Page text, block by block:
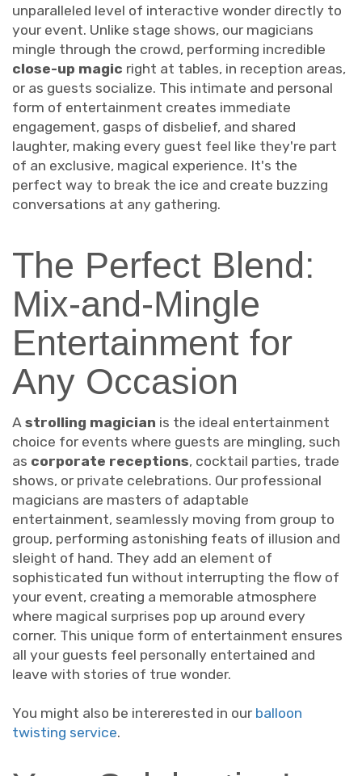
unparalleled level of interactive wonder directly to
your event. Unlike stage shows, our magicians
mingle through the crowd, performing incredible
close-up magic right at tables, in reception areas,
or as guests socialize. This intimate and personal
form of entertainment creates immediate
engagement, gasps of disbelief, and shared
laughter, making every guest feel like they're part
of an exclusive, magical experience. It's the
perfect way to break the ice and create buzzing
conversations at any gathering.
The Perfect Blend:
Mix-and-Mingle
Entertainment for
Any Occasion
A strolling magician is the ideal entertainment
choice for events where guests are mingling, such
as corporate receptions, cocktail parties, trade
shows, or private celebrations. Our professional
magicians are masters of adaptable
entertainment, seamlessly moving from group to
group, performing astonishing feats of illusion and
sleight of hand. They add an element of
sophisticated fun without interrupting the flow of
your event, creating a memorable atmosphere
where magical surprises pop up around every
corner. This unique form of entertainment ensures
all your guests feel personally entertained and
leave with stories of true wonder.
You might also be intererested in our balloon
twisting service.